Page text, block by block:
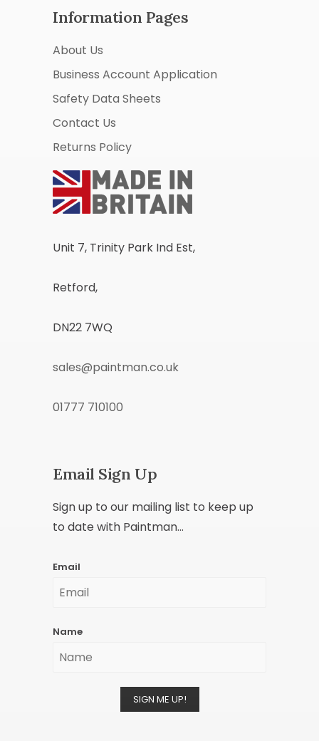
Information Pages
About Us
Business Account Application
Safety Data Sheets
Contact Us
Returns Policy
Unit 7, Trinity Park Ind Est,
Retford,
DN22 7WQ
sales@paintman.co.uk
01777 710100
Email Sign Up
Sign up to our mailing list to keep up
to date with Paintman...
Email
Name
SIGN ME UP!